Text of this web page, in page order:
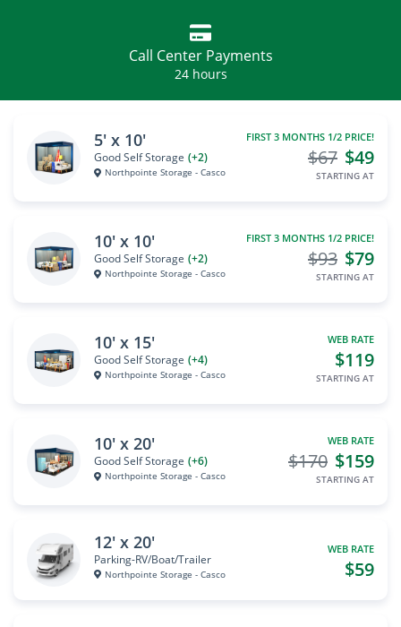
Call Center Payments
24 hours
5' x 10'
Good Self Storage (+2)
Northpointe Storage - Casco
FIRST 3 MONTHS 1/2 PRICE!
$49
$67
STARTING AT
10' x 10'
Good Self Storage (+2)
Northpointe Storage - Casco
FIRST 3 MONTHS 1/2 PRICE!
$79
$93
STARTING AT
10' x 15'
Good Self Storage (+4)
Northpointe Storage - Casco
WEB RATE
$119
STARTING AT
10' x 20'
Good Self Storage (+6)
Northpointe Storage - Casco
WEB RATE
$159
$170
STARTING AT
12' x 20'
Parking-RV/Boat/Trailer
Northpointe Storage - Casco
WEB RATE
$59